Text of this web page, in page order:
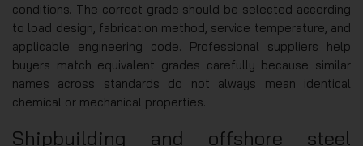
conditions. The correct grade should be selected according
to load design, fabrication method, service temperature, and
applicable engineering code. Professional suppliers help
buyers match equivalent grades carefully because similar
names across standards do not always mean identical
chemical or mechanical properties.
Shipbuilding and offshore steel